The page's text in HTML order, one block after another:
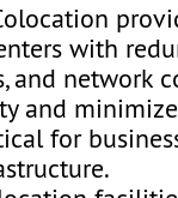
with
and network
and
for